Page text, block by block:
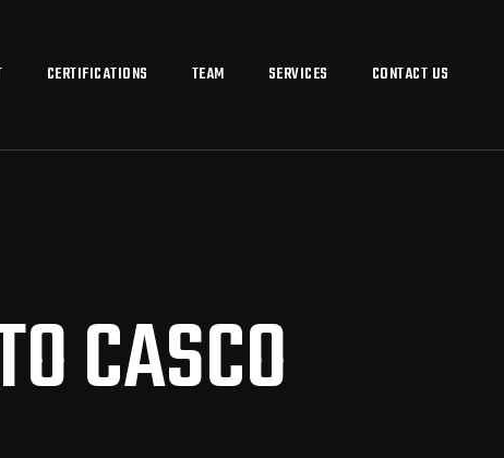
CERTIFICATIONS TEAM SERVICES CONTACT US
CASCO